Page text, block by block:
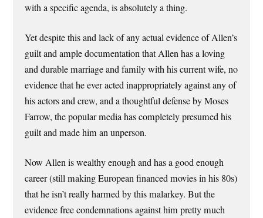
with a specific agenda, is absolutely a thing.
Yet despite this and lack of any actual evidence of Allen’s
guilt and ample documentation that Allen has a loving
and durable marriage and family with his current wife, no
evidence that he ever acted inappropriately against any of
his actors and crew, and a thoughtful defense by Moses
Farrow, the popular media has completely presumed his
guilt and made him an unperson.
Now Allen is wealthy enough and has a good enough
career (still making European financed movies in his 80s)
that he isn’t really harmed by this malarkey. But the
evidence free condemnations against him pretty much